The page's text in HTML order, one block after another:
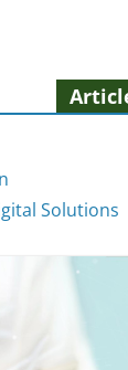
Solutions